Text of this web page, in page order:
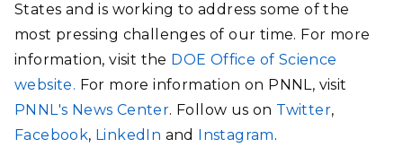
States and is working to address some of the
most pressing challenges of our time. For more
information, visit the DOE Office of Science
website. For more information on PNNL, visit
PNNL's News Center. Follow us on Twitter,
Facebook, LinkedIn and Instagram.